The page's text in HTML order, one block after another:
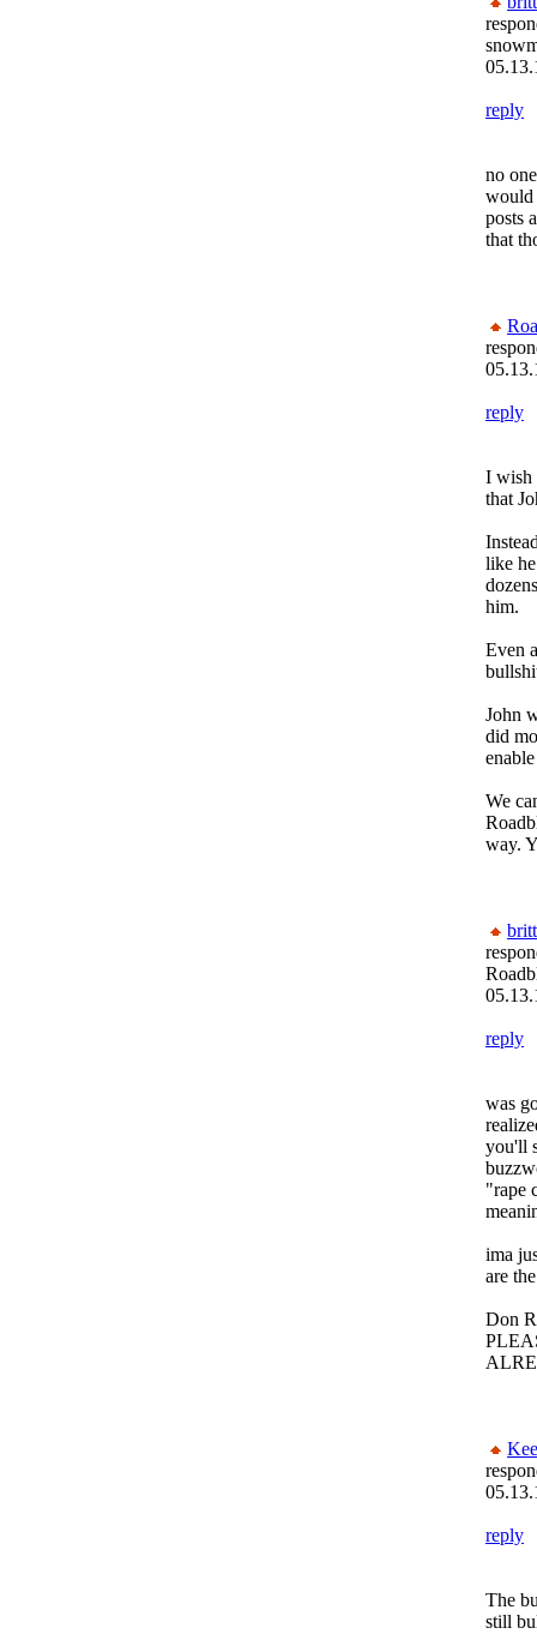
reply
no
would
posts
that
reply
I wish
that
like
him.
Even
John
did
We
way.
reply
was
you'll
"rape
ima
are
Don
reply
The
still